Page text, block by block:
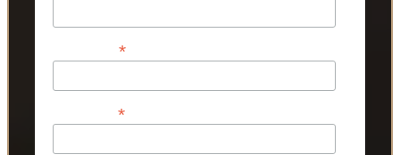
*
*